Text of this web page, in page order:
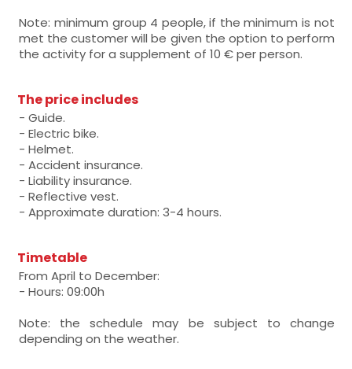
Note: minimum group 4 people, if the minimum is not
met the customer will be given the option to perform
the activity for a supplement of 10 € per person.
The price includes
- Guide.
- Electric bike.
- Helmet.
- Accident insurance.
- Liability insurance.
- Reflective vest.
- Approximate duration: 3-4 hours.
Timetable
From April to December:
- Hours: 09:00h
Note: the schedule may be subject to change
depending on the weather.